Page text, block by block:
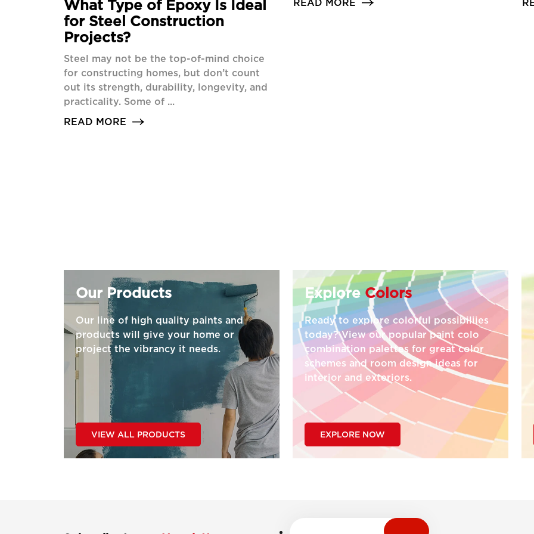
What Type of Epoxy Is Ideal
for Steel Construction
Projects?
Steel may not be the top-of-mind choice
for constructing homes, but don’t count
out its strength, durability, longevity, and
practicality. Some of ...
READ MORE
READ MORE
Our Products
Our line of high quality paints and
products will give your home or
project the vibrancy it needs.
VIEW ALL PRODUCTS
ExploreColors
Ready to explore colorful possibiliies
today? View our popular paint colo
combination palettes for great color
schemes and room design ideas for
interior and exteriors.
EXPLORE NOW